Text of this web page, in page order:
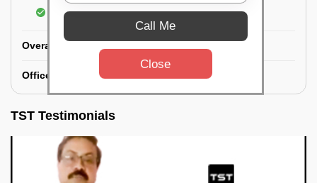
Polishing of hardwood surfaces
Overall Office Deep Cleaning:
Office Washroom Deep Cleaning
TST Testimonials
Call Me
Close